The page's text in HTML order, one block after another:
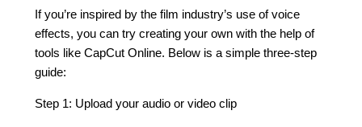
If you’re inspired by the film industry’s use of voice
effects, you can try creating your own with the help of
tools like CapCut Online. Below is a simple three-step
guide:
Step 1: Upload your audio or video clip